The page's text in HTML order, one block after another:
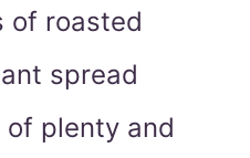
of roasted
spread
plenty and